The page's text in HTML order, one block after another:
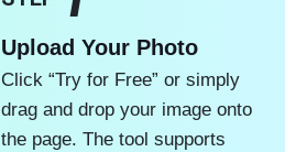
Upload Your Photo
Click “Try for Free” or simply
drag and drop your image onto
the page. The tool supports